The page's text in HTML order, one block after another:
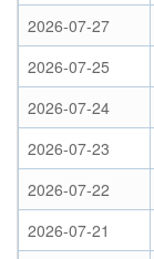
2026-07-27
2026-07-25
2026-07-24
2026-07-23
2026-07-22
2026-07-21